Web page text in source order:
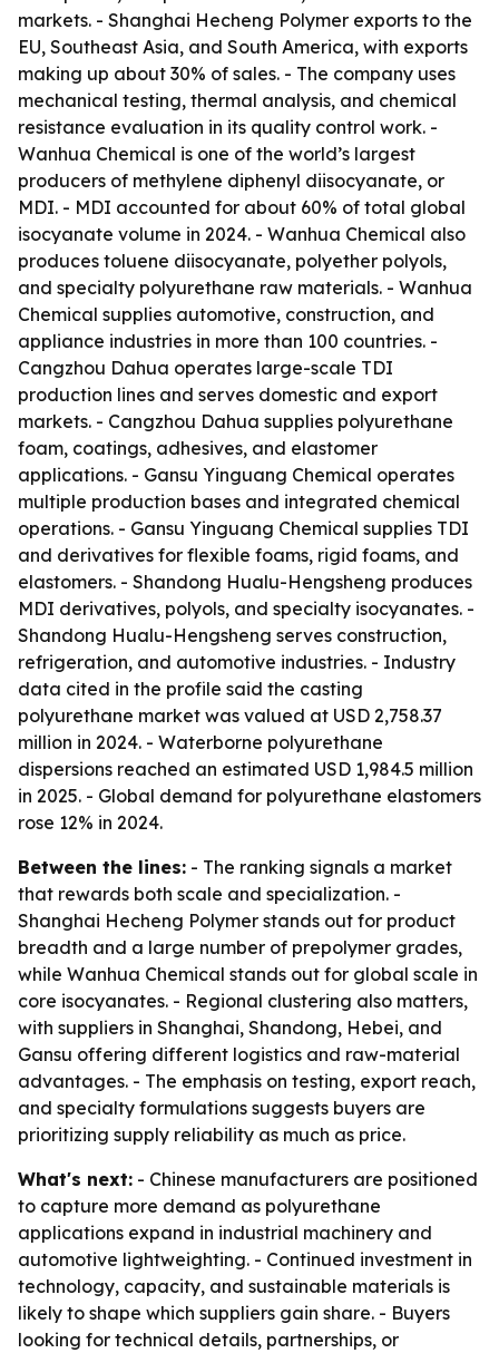
markets. - Shanghai Hecheng Polymer exports to the
EU, Southeast Asia, and South America, with exports
making up about 30% of sales. - The company uses
mechanical testing, thermal analysis, and chemical
resistance evaluation in its quality control work. -
Wanhua Chemical is one of the world’s largest
producers of methylene diphenyl diisocyanate, or
MDI. - MDI accounted for about 60% of total global
isocyanate volume in 2024. - Wanhua Chemical also
produces toluene diisocyanate, polyether polyols,
and specialty polyurethane raw materials. - Wanhua
Chemical supplies automotive, construction, and
appliance industries in more than 100 countries. -
Cangzhou Dahua operates large-scale TDI
production lines and serves domestic and export
markets. - Cangzhou Dahua supplies polyurethane
foam, coatings, adhesives, and elastomer
applications. - Gansu Yinguang Chemical operates
multiple production bases and integrated chemical
operations. - Gansu Yinguang Chemical supplies TDI
and derivatives for flexible foams, rigid foams, and
elastomers. - Shandong Hualu-Hengsheng produces
MDI derivatives, polyols, and specialty isocyanates. -
Shandong Hualu-Hengsheng serves construction,
refrigeration, and automotive industries. - Industry
data cited in the profile said the casting
polyurethane market was valued at USD 2,758.37
million in 2024. - Waterborne polyurethane
dispersions reached an estimated USD 1,984.5 million
in 2025. - Global demand for polyurethane elastomers
rose 12% in 2024.
Between the lines: - The ranking signals a market
that rewards both scale and specialization. -
Shanghai Hecheng Polymer stands out for product
breadth and a large number of prepolymer grades,
while Wanhua Chemical stands out for global scale in
core isocyanates. - Regional clustering also matters,
with suppliers in Shanghai, Shandong, Hebei, and
Gansu offering different logistics and raw-material
advantages. - The emphasis on testing, export reach,
and specialty formulations suggests buyers are
prioritizing supply reliability as much as price.
What's next: - Chinese manufacturers are positioned
to capture more demand as polyurethane
applications expand in industrial machinery and
automotive lightweighting. - Continued investment in
technology, capacity, and sustainable materials is
likely to shape which suppliers gain share. - Buyers
looking for technical details, partnerships, or